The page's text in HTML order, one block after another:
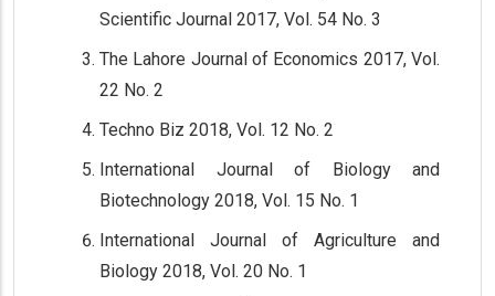
Scientific Journal 2017, Vol. 54 No. 3
The Lahore Journal of Economics 2017, Vol.
22 No. 2
Techno Biz 2018, Vol. 12 No. 2
International Journal of Biology and
Biotechnology 2018, Vol. 15 No. 1
International Journal of Agriculture and
Biology 2018, Vol. 20 No. 1